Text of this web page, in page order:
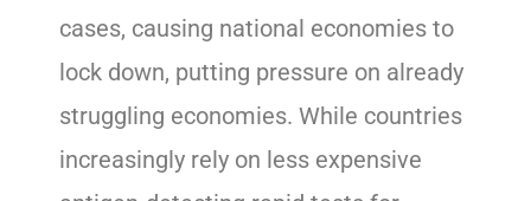
cases, causing national economies to
lock down, putting pressure on already
struggling economies. While countries
increasingly rely on less expensive